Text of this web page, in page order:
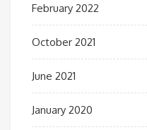
February 2022
October 2021
June 2021
January 2020